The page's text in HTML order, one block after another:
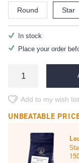
Round Star
In stock
Place your order
Add to my wish
UNBEATABLE